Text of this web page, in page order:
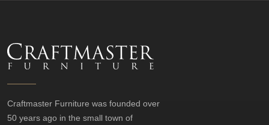
Craftmaster Furniture was founded over
50 years ago in the small town of